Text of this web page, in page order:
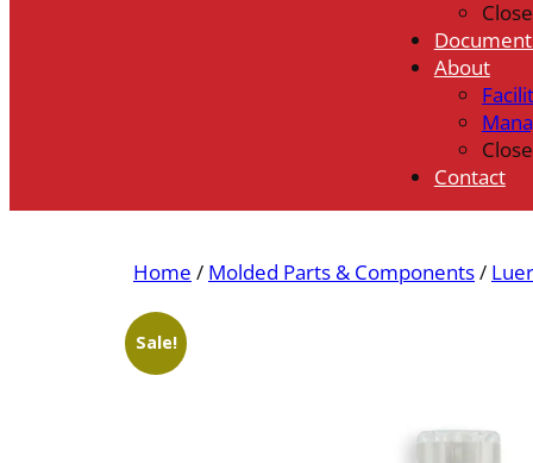
Close
About
Close
Contact
Home / Molded Parts & Components/
Sale!